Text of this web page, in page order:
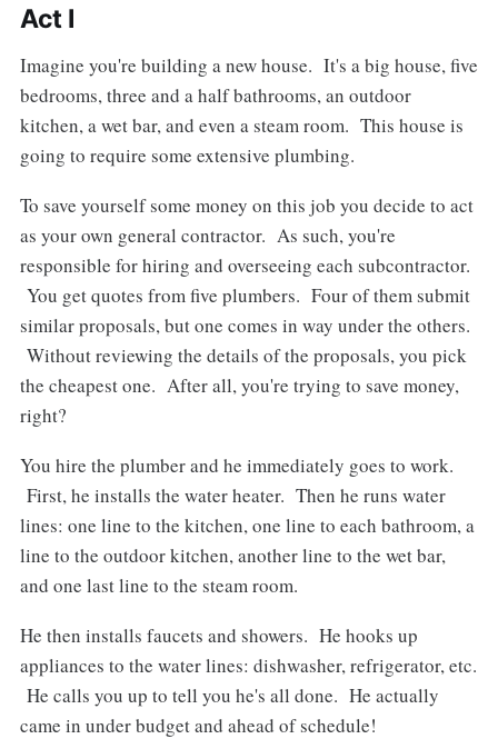
Act I
Imagine you're building a new house. It's a big house, five
bedrooms, three and a half bathrooms, an outdoor
kitchen, a wet bar, and even a steam room. This house is
going to require some extensive plumbing.
To save yourself some money on this job you decide to act
as your own general contractor. As such, you're
responsible for hiring and overseeing each subcontractor.
You get quotes from five plumbers. Four of them submit
similar proposals, but one comes in way under the others.
Without reviewing the details of the proposals, you pick
the cheapest one. After all, you're trying to save money,
right?
You hire the plumber and he immediately goes to work.
First, he installs the water heater. Then he runs water
lines: one line to the kitchen, one line to each bathroom, a
line to the outdoor kitchen, another line to the wet bar,
and one last line to the steam room.
He then installs faucets and showers. He hooks up
appliances to the water lines: dishwasher, refrigerator, etc.
He calls you up to tell you he's all done. He actually
came in under budget and ahead of schedule!